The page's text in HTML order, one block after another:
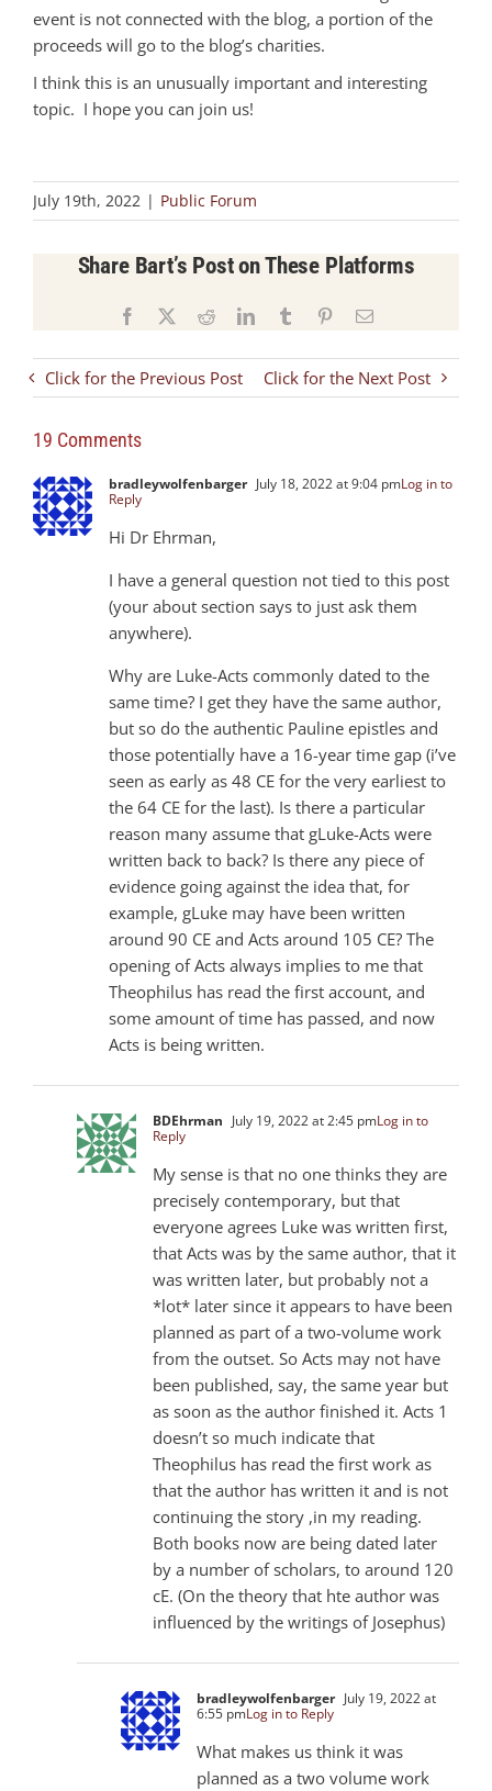
event is not connected with the blog, a portion of the
proceeds will go to the blog’s charities.
I think this is an unusually important and interesting
topic. I hope you can join us!
July 19th, 2022 | Public Forum
Share Bart’s Post on These Platforms
Facebook RedditLinkedInTumblr PinterestEmail
Click for the Previous Post Click for the Next Post
19 Comments
bradleywolfenbarger July 18, 2022 at 9:04 pmLog in to
Reply
Hi Dr Ehrman,
I have a general question not tied to this post
(your about section says to just ask them
anywhere).
Why are Luke-Acts commonly dated to the
same time? I get they have the same author,
but so do the authentic Pauline epistles and
those potentially have a 16-year time gap (i’ve
seen as early as 48 CE for the very earliest to
the 64 CE for the last). Is there a particular
reason many assume that gLuke-Acts were
written back to back? Is there any piece of
evidence going against the idea that, for
example, gLuke may have been written
around 90 CE and Acts around 105 CE? The
opening of Acts always implies to me that
Theophilus has read the first account, and
some amount of time has passed, and now
Acts is being written.
BDEhrman July 19, 2022 at 2:45 pmLog in to
Reply
My sense is that no one thinks they are
precisely contemporary, but that
everyone agrees Luke was written first,
that Acts was by the same author, that it
was written later, but probably not a
*lot* later since it appears to have been
planned as part of a two-volume work
from the outset. So Acts may not have
been published, say, the same year but
as soon as the author finished it. Acts 1
doesn’t so much indicate that
Theophilus has read the first work as
that the author has written it and is not
continuing the story ,in my reading.
Both books now are being dated later
by a number of scholars, to around 120
cE. (On the theory that hte author was
influenced by the writings of Josephus)
bradleywolfenbarger July 19, 2022 at
6:55 pmLog in to Reply
What makes us think it was
planned as a two volume work